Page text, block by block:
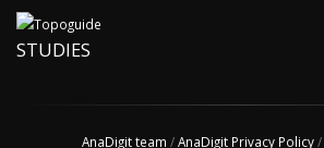
STUDIES
AnaDigit team /AnaDigit Privacy Policy/